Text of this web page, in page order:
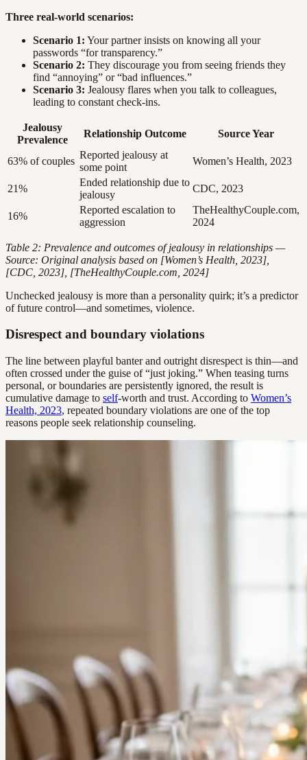
Three real-world scenarios:
Scenario 1: Your partner insists on knowing all your
passwords “for transparency.”
Scenario 2: They discourage you from seeing friends they
find “annoying” or “bad influences.”
Scenario 3: Jealousy flares when you talk to colleagues,
leading to constant check-ins.
Jealousy
Prevalence
Relationship Outcome Source Year
63% of couples
Reported jealousy at
some point
Women’s Health, 2023
21%
Ended relationship due to
jealousy
CDC, 2023
16%
Reported escalation to
aggression
TheHealthyCouple.com,
2024
Table 2: Prevalence and outcomes of jealousy in relationships —
Source: Original analysis based on [Women’s Health, 2023],
[CDC, 2023], [TheHealthyCouple.com, 2024]
Unchecked jealousy is more than a personality quirk; it’s a predictor
of future control—and sometimes, violence.
Disrespect and boundary violations
The line between playful banter and outright disrespect is thin—and
often crossed under the guise of “just joking.” When teasing turns
personal, or boundaries are persistently ignored, the result is
cumulative damage to self-worth and trust. According to Women’s
Health, 2023, repeated boundary violations are one of the top
reasons people seek relationship counseling.